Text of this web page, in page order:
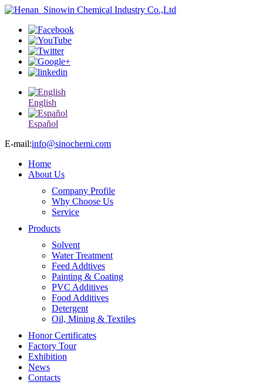
English
Español
E-mail:info@sinochemi.com
Home
About Us
Company Profile
Why Choose Us
Service
Products
Solvent
Water Treatment
Feed Addtives
Painting & Coating
PVC Additives
Food Additives
Detergent
Oil, Mining & Textiles
Honor Certificates
Factory Tour
Exhibition
News
Contacts